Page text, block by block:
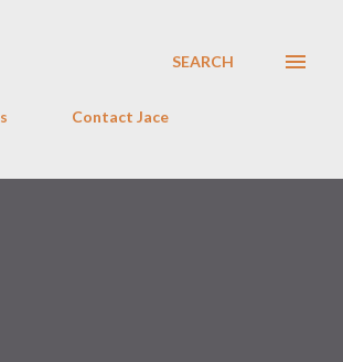
SEARCH
Contact Jace